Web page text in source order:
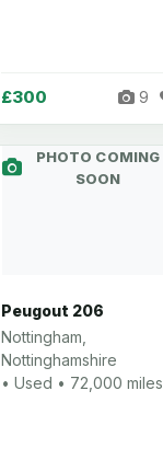
£300 9
PHOTO COMING
SOON
Peugout 206
Nottingham,
Nottinghamshire
• Used • 72,000 miles